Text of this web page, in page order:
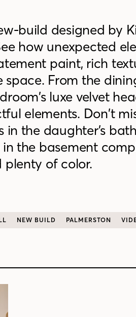
build designed by
how unexpected
paint, rich
From the
luxe velvet
elements. Don’t
the daughter’s
the basement
of color.
NEW BUILD PALMERSTON